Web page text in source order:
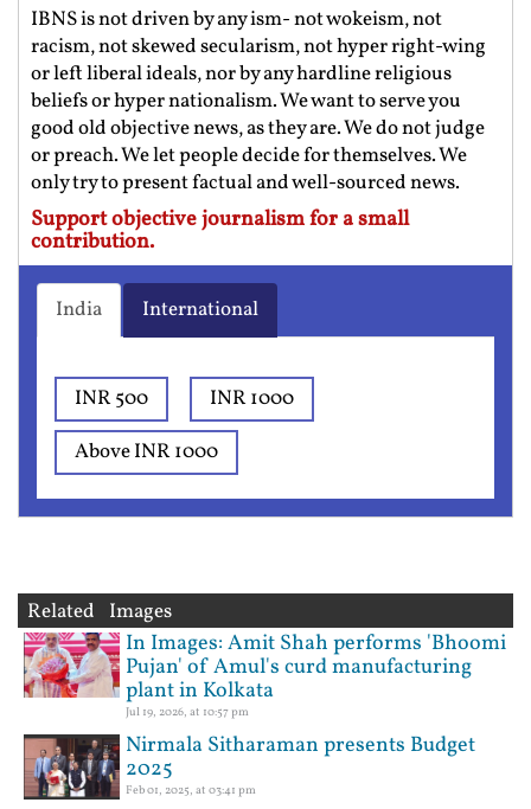
IBNS is not driven by any ism- not wokeism, not
racism, not skewed secularism, not hyper right-wing
or left liberal ideals, nor by any hardline religious
beliefs or hyper nationalism. We want to serve you
good old objective news, as they are. We do not judge
or preach. We let people decide for themselves. We
only try to present factual and well-sourced news.
Support objective journalism for a small
contribution.
India International
INR 500
INR 1000
Above INR 1000
Related Images
In Images: Amit Shah performs 'Bhoomi
Pujan' of Amul's curd manufacturing
plant in Kolkata
Jul 19, 2026, at 10:57 pm
Nirmala Sitharaman presents Budget
2025
Feb 01, 2025, at 03:41 pm